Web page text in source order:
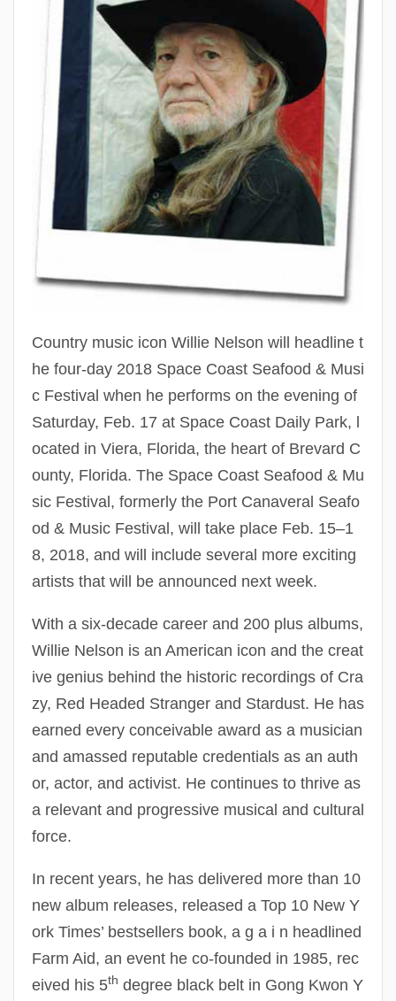
Country music icon Willie Nelson will headline t
he four-day 2018 Space Coast Seafood & Musi
c Festival when he performs on the evening of
Saturday, Feb. 17 at Space Coast Daily Park, l
ocated in Viera, Florida, the heart of Brevard C
ounty, Florida. The Space Coast Seafood & Mu
sic Festival, formerly the Port Canaveral Seafo
od & Music Festival, will take place Feb. 15–1
8, 2018, and will include several more exciting
artists that will be announced next week.
With a six-decade career and 200 plus albums,
Willie Nelson is an American icon and the creat
ive genius behind the historic recordings of Cra
zy, Red Headed Stranger and Stardust. He has
earned every conceivable award as a musician
and amassed reputable credentials as an auth
or, actor, and activist. He continues to thrive as
a relevant and progressive musical and cultural
force.
In recent years, he has delivered more than 10
new album releases, released a Top 10 New Y
ork Times’ bestsellers book, a g a i n headlined
Farm Aid, an event he co-founded in 1985, rec
eived his 5th degree black belt in Gong Kwon Y